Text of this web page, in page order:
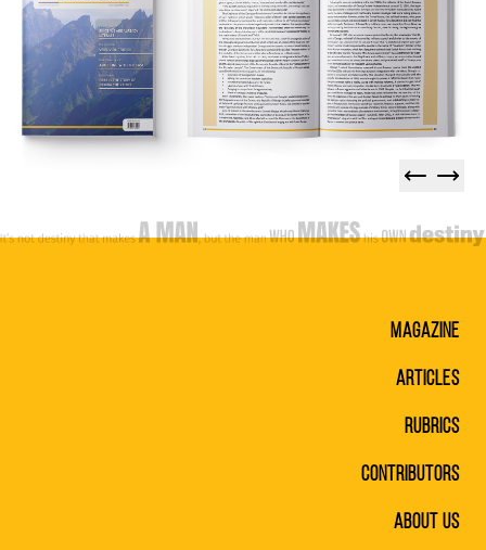
Magazine
Articles
Rubrics
Contributors
About Us